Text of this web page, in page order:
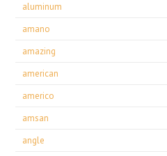
aluminum
amano
amazing
american
americo
amsan
angle